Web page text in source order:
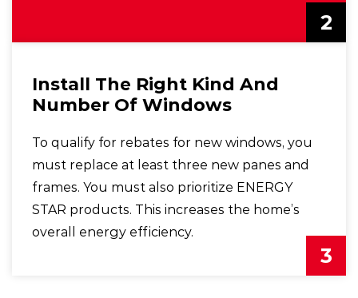
2
Install The Right Kind And
Number Of Windows
To qualify for rebates for new windows, you
must replace at least three new panes and
frames. You must also prioritize ENERGY
STAR products. This increases the home’s
overall energy efficiency.
3